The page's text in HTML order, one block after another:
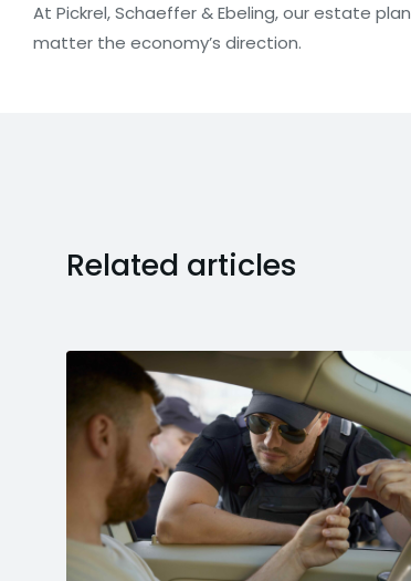
At Pickrel, Schaeffer & Ebeling, our estate
matter the economy’s direction.
Related articles